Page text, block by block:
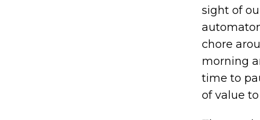
sight of
chore
morning
time to
of value